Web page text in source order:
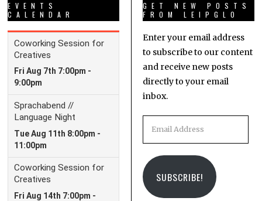
EVENTS
CALENDAR
GET NEW POSTS
FROM LEIPGLO
Enter your email address
to subscribe to our content
and receive new posts
directly to your email
inbox.
SUBSCRIBE!